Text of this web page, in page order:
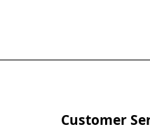
Customer